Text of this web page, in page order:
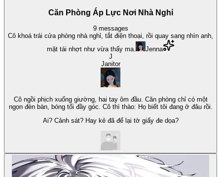
Căn Phòng Áp Lực Nơi Nhà Nghỉ
9 messages
Cô khoá trái cửa phòng nhà nghỉ, tắt điện thoại, rồi quay sang nhìn anh,
mặt tái nhợt như vừa thấy ma.
Jenna
J
Janitor
Cô ngồi phịch xuống giường, hai tay ôm đầu. Căn phòng chỉ có một
ngọn đèn bàn, bóng tối đầy góc. Cô thì thào: Họ biết tôi đang ở đâu rồi.
Ai? Cảnh sát? Hay kẻ đã để lại tờ giấy đe dọa?